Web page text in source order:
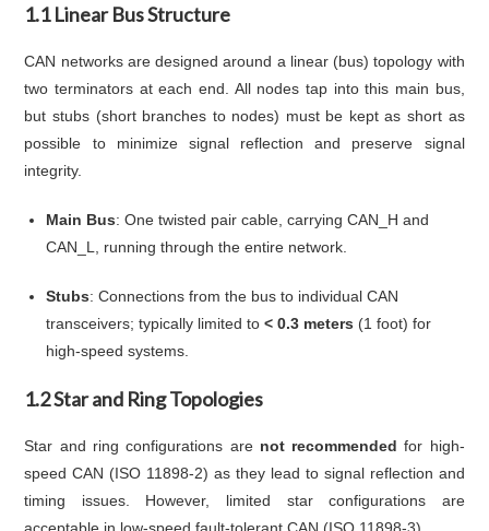
1.1 Linear Bus Structure
CAN networks are designed around a linear (bus) topology with
two terminators at each end. All nodes tap into this main bus,
but stubs (short branches to nodes) must be kept as short as
possible to minimize signal reflection and preserve signal
integrity.
Main Bus: One twisted pair cable, carrying CAN_H and
CAN_L, running through the entire network.
Stubs: Connections from the bus to individual CAN
transceivers; typically limited to< 0.3 meters (1 foot) for
high-speed systems.
1.2 Star and Ring Topologies
Star and ring configurations are not recommended for high-
speed CAN (ISO 11898-2) as they lead to signal reflection and
timing issues. However, limited star configurations are